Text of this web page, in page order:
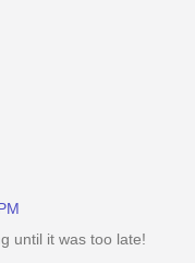
until it was too late!